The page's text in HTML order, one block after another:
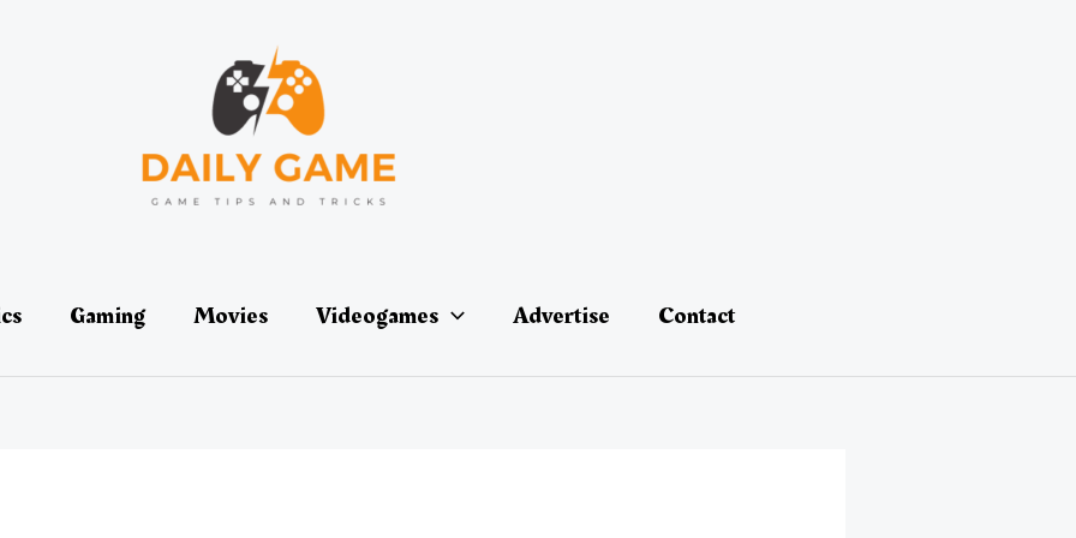
Gaming Movies Videogames Advertise Contact